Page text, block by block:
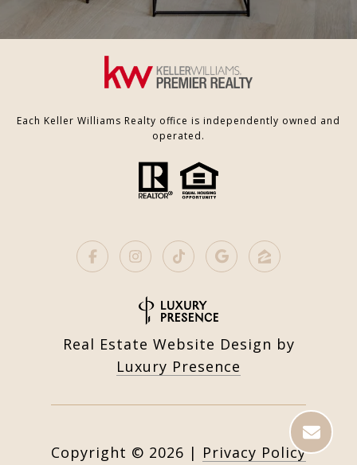
Each Keller Williams Realty office is independently owned and
operated.
Real Estate Website Design by
Luxury Presence
Copyright © 2026 | Privacy Policy